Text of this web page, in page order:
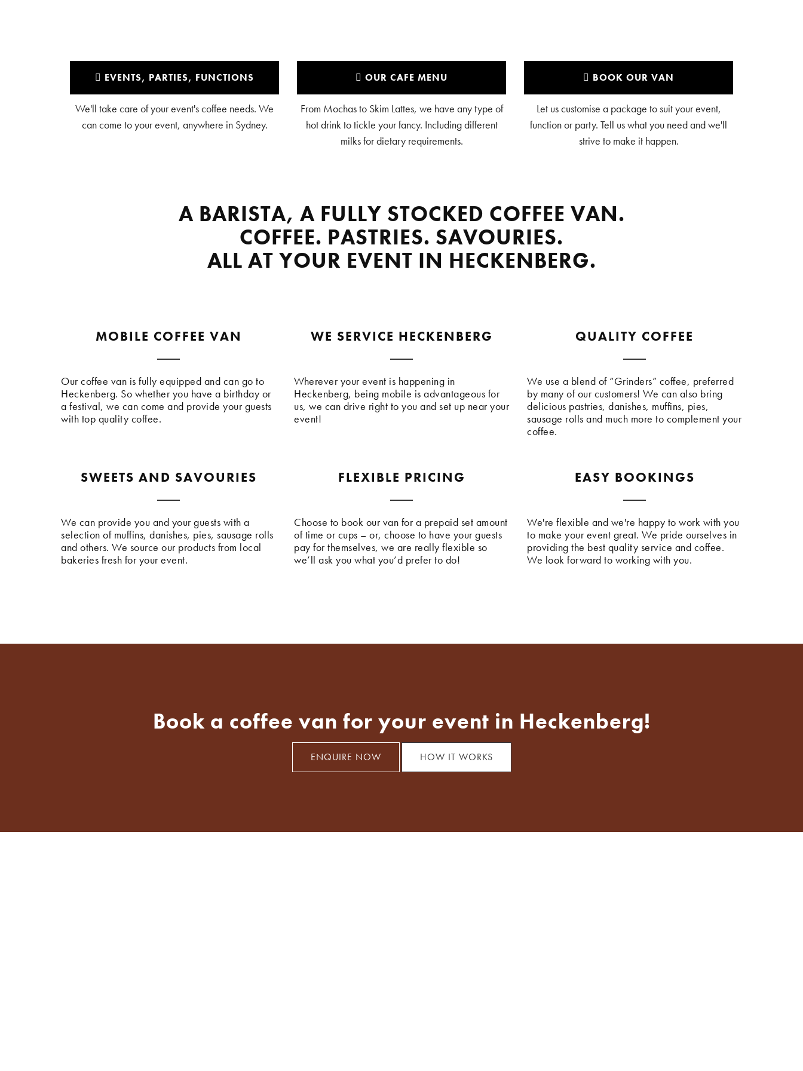
EVENTS, PARTIES, FUNCTIONS
We'll take care of your event's coffee needs. We
can come to your event, anywhere in Sydney.
OUR CAFE MENU
From Mochas to Skim Lattes, we have any type of
hot drink to tickle your fancy. Including different
milks for dietary requirements.
BOOK OUR VAN
Let us customise a package to suit your event,
function or party. Tell us what you need and we'll
strive to make it happen.
A BARISTA, A FULLY STOCKED COFFEE VAN.
COFFEE. PASTRIES. SAVOURIES.
ALL AT YOUR EVENT IN HECKENBERG.
MOBILE COFFEE VAN
Our coffee van is fully equipped and can go to
Heckenberg. So whether you have a birthday or
a festival, we can come and provide your guests
with top quality coffee.
WE SERVICE HECKENBERG
Wherever your event is happening in
Heckenberg, being mobile is advantageous for
us, we can drive right to you and set up near your
event!
QUALITY COFFEE
We use a blend of “Grinders” coffee, preferred
by many of our customers! We can also bring
delicious pastries, danishes, muffins, pies,
sausage rolls and much more to complement your
coffee.
SWEETS AND SAVOURIES
We can provide you and your guests with a
selection of muffins, danishes, pies, sausage rolls
and others. We source our products from local
bakeries fresh for your event.
FLEXIBLE PRICING
Choose to book our van for a prepaid set amount
of time or cups – or, choose to have your guests
pay for themselves, we are really flexible so
we’ll ask you what you’d prefer to do!
EASY BOOKINGS
We're flexible and we're happy to work with you
to make your event great. We pride ourselves in
providing the best quality service and coffee.
We look forward to working with you.
Book a coffee van for your event in Heckenberg!
ENQUIRE NOW HOW IT WORKS